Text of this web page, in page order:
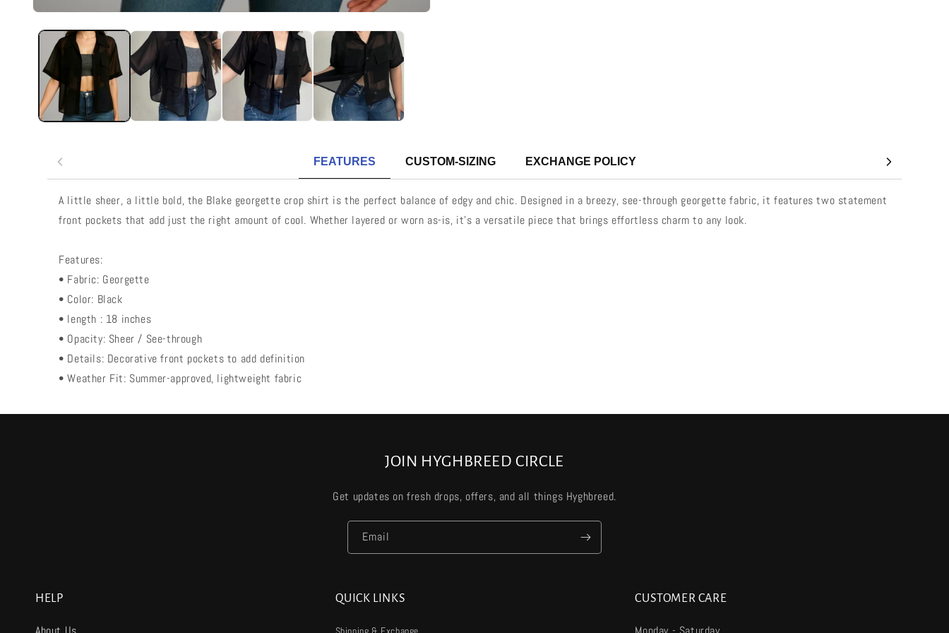
FEATURES CUSTOM-SIZING EXCHANGE POLICY
A little sheer, a little bold, the Blake georgette crop shirt is the perfect balance of edgy and chic. Designed in a breezy, see-through georgette fabric, it features two statement
front pockets that add just the right amount of cool. Whether layered or worn as-is, it’s a versatile piece that brings effortless charm to any look.
Features:
• Fabric: Georgette
• Color: Black
• length : 18 inches
• Opacity: Sheer / See-through
• Details: Decorative front pockets to add definition
• Weather Fit: Summer-approved, lightweight fabric
JOIN HYGHBREED CIRCLE
Get updates on fresh drops, offers, and all things Hyghbreed.
Email
HELP QUICK LINKS CUSTOMER CARE